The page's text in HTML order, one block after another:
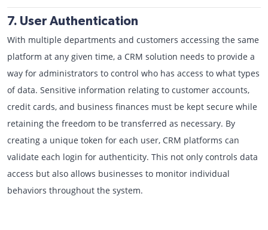
7. User Authentication
With multiple departments and customers accessing the same
platform at any given time, a CRM solution needs to provide a
way for administrators to control who has access to what types
of data. Sensitive information relating to customer accounts,
credit cards, and business finances must be kept secure while
retaining the freedom to be transferred as necessary. By
creating a unique token for each user, CRM platforms can
validate each login for authenticity. This not only controls data
access but also allows businesses to monitor individual
behaviors throughout the system.